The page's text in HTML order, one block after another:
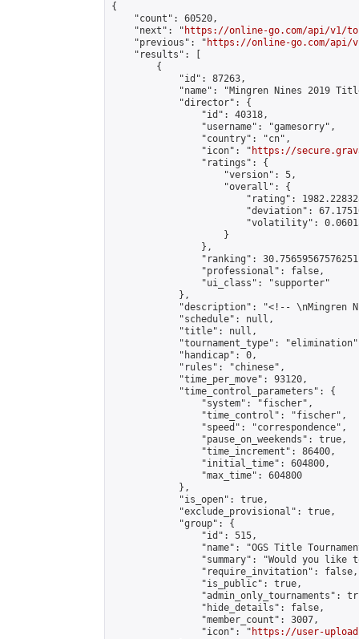
{
    "count": 60520,
    "next": "
https://online-go.com/api/v1/
    "previous": "
https://online-go.com/api/v1/
    "results": [
        {
            "id": 87263,
"name": "Mingren Nines 2019
            "director": {
                "id": 40318,
                "username": "gamesorry",
                "country": "cn",
                "icon": "
https://
                "ratings": {
                    "version": 5,
                    "overall": {
"rating":
"deviation":
"volatility":
                    }
                },
"ranking":
                "professional": false,
                "ui_class": "supporter"
            },
"description": "<!-- \nMingren
            "schedule": null,
            "title": null,
"tournament_type":
            "handicap": 0,
            "rules": "chinese",
            "time_per_move": 93120,
            "time_control_parameters": {
                "system": "fischer",
                "time_control": "fischer",
                "speed": "correspondence",
                "pause_on_weekends": true,
                "time_increment": 86400,
                "initial_time": 604800,
                "max_time": 604800
            },
            "is_open": true,
            "exclude_provisional": true,
            "group": {
                "id": 515,
"name": "OGS Title
"summary": "Would you like
                "require_invitation": false,
                "is_public": true,
"admin_only_tournaments":
                "hide_details": false,
                "member_count": 3007,
                "icon": "
https://user-